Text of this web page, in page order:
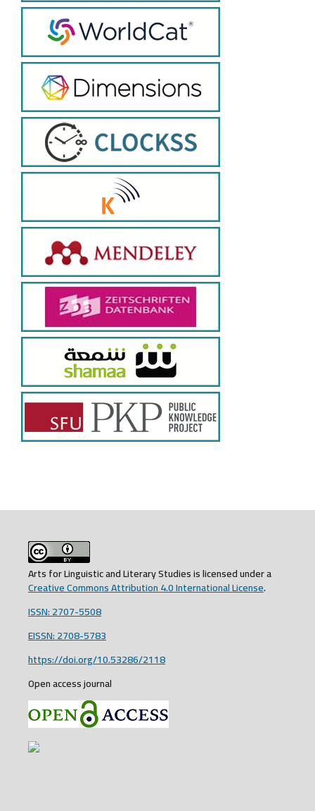
Arts for Linguistic and Literary Studies is licensed under a
Creative Commons Attribution 4.0 International License.
ISSN: 2707-5508
EISSN: 2708-5783
https://doi.org/10.53286/2118
Open access journal